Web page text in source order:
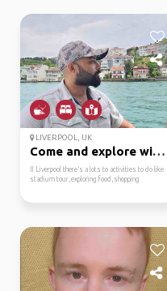
LIVERPOOL, UK
Come and explore with me
Il Liverpool there’s a lots to activities to do like
stadium tour,exploring food,shopping